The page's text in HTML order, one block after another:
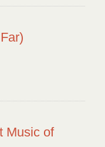
Music of